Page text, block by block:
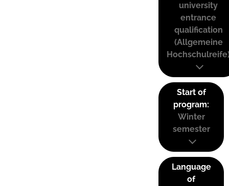
university
entrance
qualification
(Allgemeine
Start of
program:
Winter
semester
Language
of